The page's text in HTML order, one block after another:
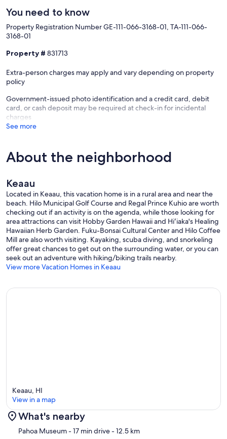
You need to know
Property Registration Number GE-111-066-3168-01, TA-111-066-
3168-01
Property # 831713
Extra-person charges may apply and vary depending on property
policy
Government-issued photo identification and a credit card, debit
card, or cash deposit may be required at check-in for incidental
charges
See more
About the neighborhood
Keaau
Located in Keaau, this vacation home is in a rural area and near the
beach. Hilo Municipal Golf Course and Regal Prince Kuhio are worth
checking out if an activity is on the agenda, while those looking for
area attractions can visit Hobby Garden Hawaii and Hiʻiaka's Healing
Hawaiian Herb Garden. Fuku-Bonsai Cultural Center and Hilo Coffee
Mill are also worth visiting. Kayaking, scuba diving, and snorkeling
offer great chances to get out on the surrounding water, or you can
seek out an adventure with hiking/biking trails nearby.
View more Vacation Homes in Keaau
Map
Keaau, HI
View in a map
What's nearby
Pahoa Museum- 17 min drive- 12.5 km